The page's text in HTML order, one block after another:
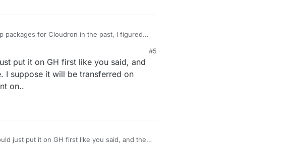
packages for Cloudron in the past, I figured
be hosted on the same git server. I'll just
#5
put it on GH first like you said, and
I suppose it will be transferred on
on..
just put it on GH first like you said, and then